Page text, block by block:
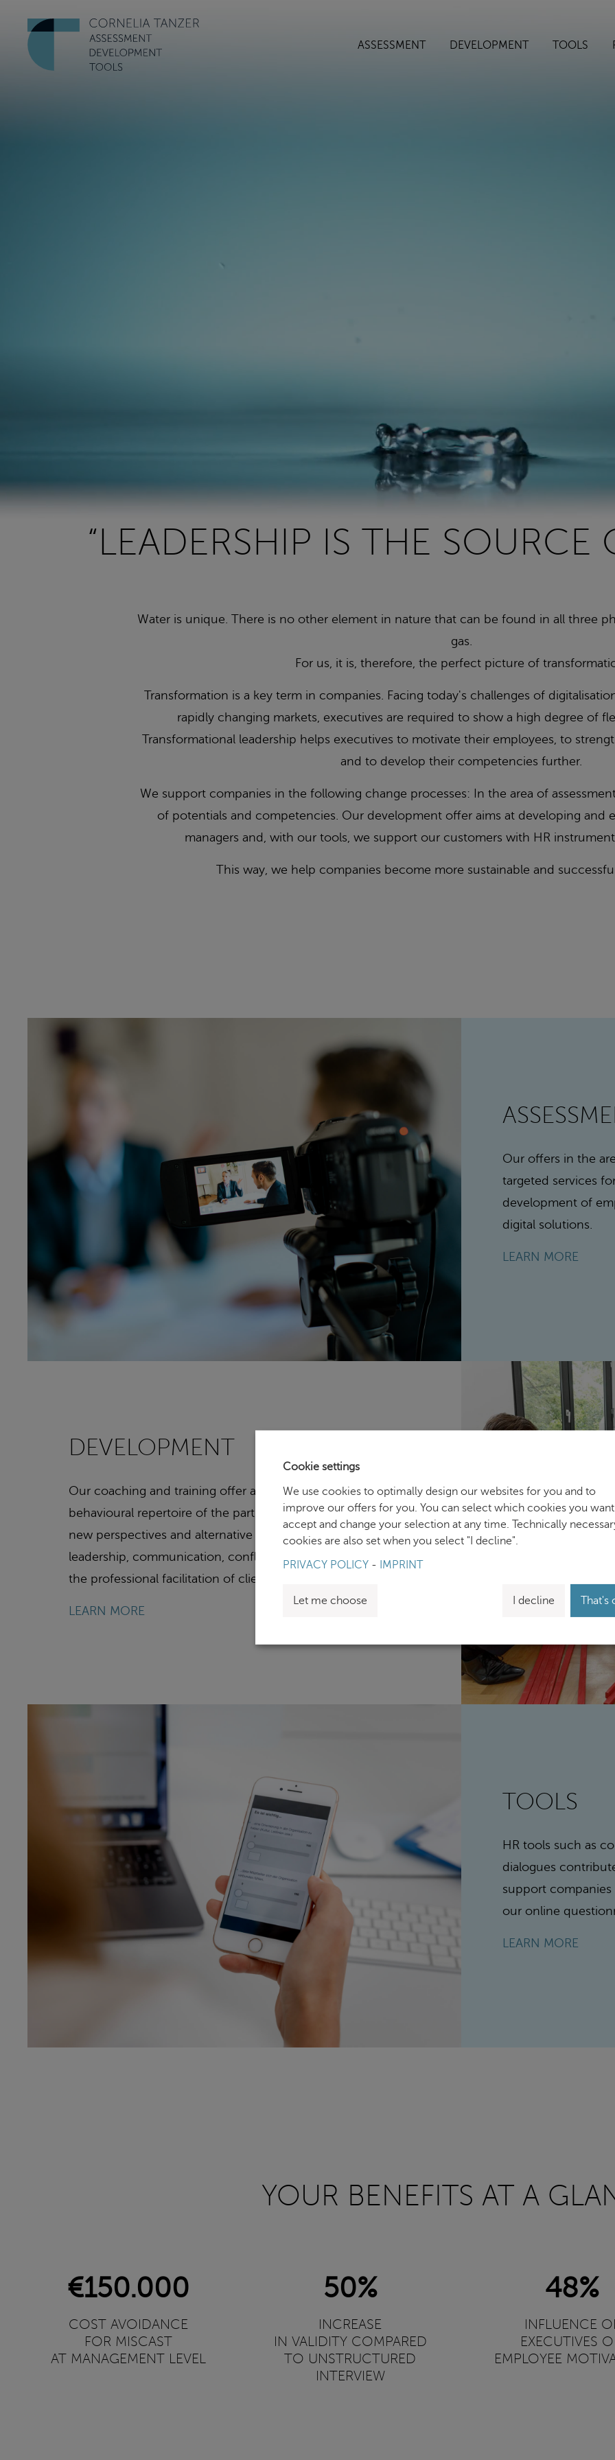
ASSESSMENT DEVELOPMENT TOOLS
“LEADERSHIP IS THE SOURCE
Water is unique. There is no other element in nature that can be found in all three
gas.
For us, it is, therefore, the perfect picture of
Transformation is a key term in companies. Facing today's challenges of
rapidly changing markets, executives are required to show a high degree of
Transformational leadership helps executives to motivate their employees, to
and to develop their competencies further.
We support companies in the following change processes: In the area of
of potentials and competencies. Our development offer aims at developing and
managers and, with our tools, we support our customers with HR
This way, we help companies become more sustainable and
Our offers in the
targeted services
development of
digital solutions.
LEARN MORE
DEVELOPMENT
Our coaching and training offer aims at enhancing the
behavioural repertoire of the participants and at developing
new perspectives and alternative solutions. Key topics include
leadership, communication, conflict, and change, along with
the professional facilitation of client-specific workshops.
LEARN MORE
TOOLS
HR tools such as
dialogues
support
our online
LEARN MORE
YOUR BENEFITS AT A
€150.000
COST AVOIDANCE
FOR MISCAST
AT MANAGEMENT LEVEL
50%
INCREASE
IN VALIDITY COMPARED
TO UNSTRUCTURED
INTERVIEW
48%
INFLUENCE
EXECUTIVES
EMPLOYEE
Cookie settings
We use cookies to optimally design our websites for you and to
improve our offers for you. You can select which cookies you
accept and change your selection at any time. Technically
cookies are also set when you select "I decline".
PRIVACY POLICY - IMPRINT
Let me choose I decline That's